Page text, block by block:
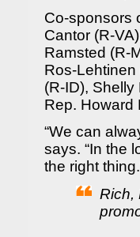
Co-sponsors
Cantor (R-
Ramsted (R-
Ros-Lehtinen
(R-ID),
Rep. Howard
“We can
says. “In the
the right
Rich,